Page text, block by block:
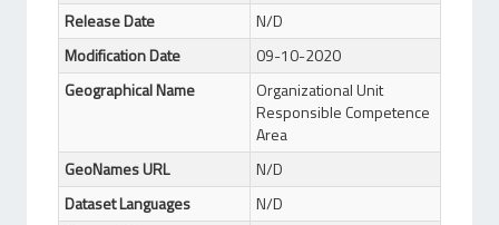
Release Date
N/D
Modification Date
09-10-2020
Geographical Name
Organizational Unit
Responsible Competence
Area
GeoNames URL
N/D
Dataset Languages
N/D